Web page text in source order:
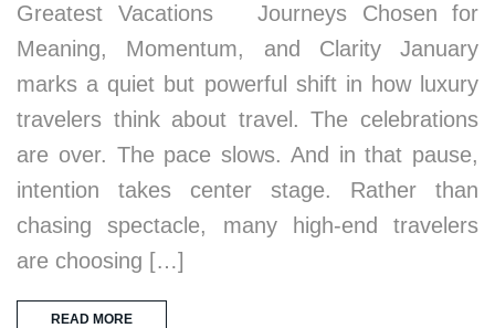
Greatest Vacations Journeys Chosen for
Meaning, Momentum, and Clarity January
marks a quiet but powerful shift in how luxury
travelers think about travel. The celebrations
are over. The pace slows. And in that pause,
intention takes center stage. Rather than
chasing spectacle, many high-end travelers
are choosing […]
READ MORE